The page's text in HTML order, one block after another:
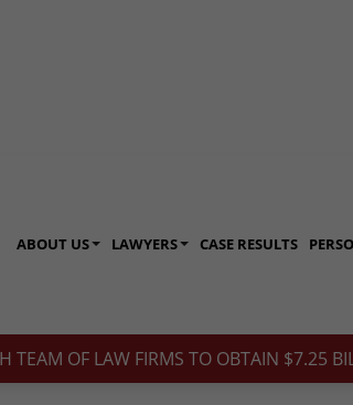
ABOUT US LAWYERS CASE RESULTS
OF LAW FIRMS TO OBTAIN $7.25